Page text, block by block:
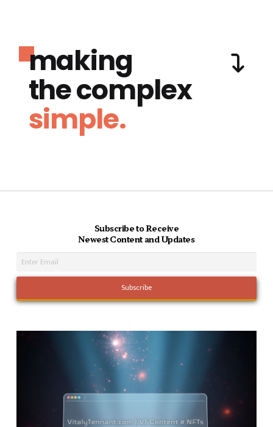
making
the complex
simple.
Subscribe to Receive
Newest Content and Updates